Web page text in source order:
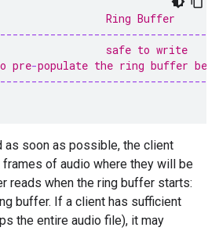
Ring Buffer
pre
-populate the ring buffer
as soon as possible, the client
of audio where they will be
reads when the ring buffer starts:
buffer. If a client has sufficient
the entire audio file), it may